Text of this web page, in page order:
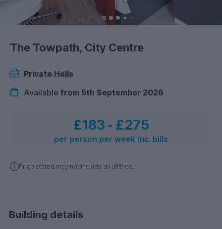
The Towpath, City Centre
Private Halls
Available from 5th September 2026
£183 ‐ £275
per person per week inc. bills
Price stated may not include all utilities.
Building details